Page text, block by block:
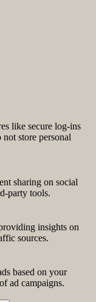
like secure log-ins
store personal
sharing on social
party tools.
insights on
sources.
based on your
ad campaigns.